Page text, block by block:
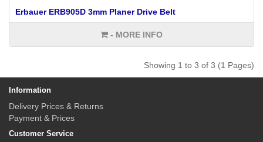
Erbauer ERB905D 3mm Planer Drive Belt
- MORE INFO
Showing 1 to 3 of 3 (1 Pages)
Information
Delivery Prices & Returns
Payment & Prices
Customer Service